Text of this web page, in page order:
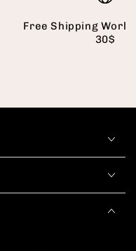
Free Shipping
30$